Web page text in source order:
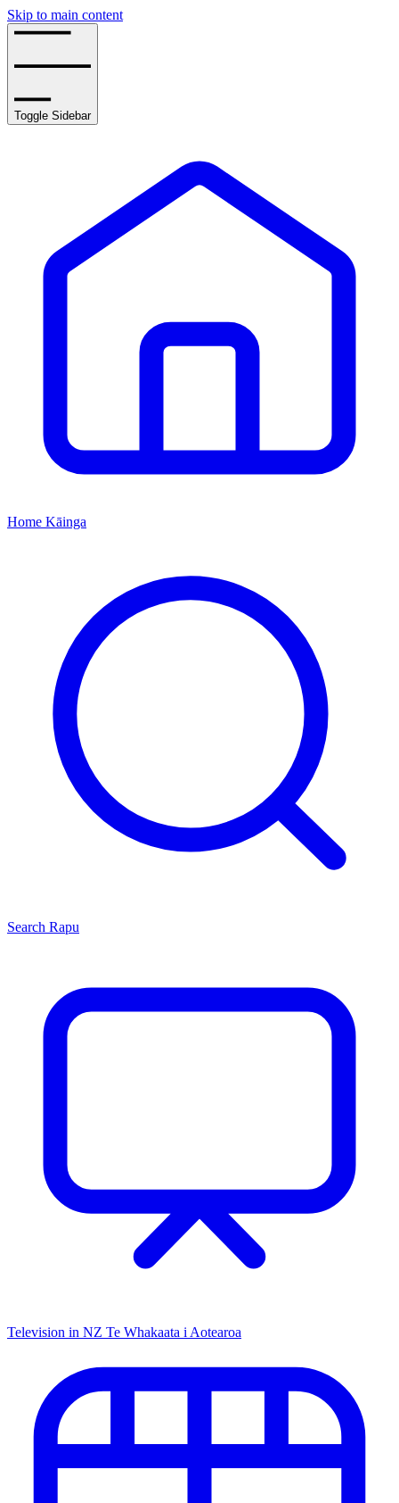
Skip to main content
Toggle Sidebar
Home Kāinga
Search Rapu
Television in NZ Te Whakaata i Aotearoa